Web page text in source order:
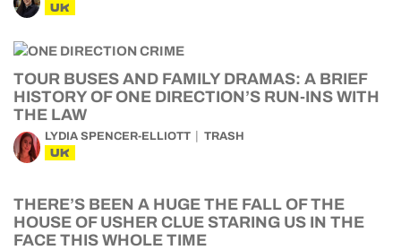
UK
TOUR BUSES AND FAMILY DRAMAS: A BRIEF
HISTORY OF ONE DIRECTION’S RUN-INS WITH
THE LAW
LYDIA SPENCER-ELLIOTT TRASH
UK
THERE’S BEEN A HUGE THE FALL OF THE
HOUSE OF USHER CLUE STARING US IN THE
FACE THIS WHOLE TIME